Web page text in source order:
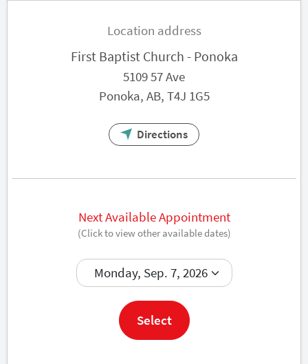
Location address
First Baptist Church - Ponoka
5109 57 Ave
Ponoka, AB, T4J 1G5
Directions
Next Available Appointment
(Click to view other available dates)
Book now
Select